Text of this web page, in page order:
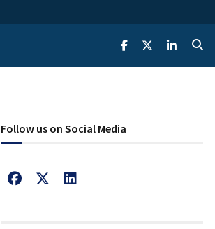
Follow us on Social Media